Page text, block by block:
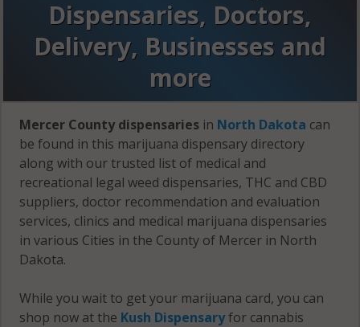
Dispensaries, Doctors,
Delivery, Businesses and
more
Mercer County dispensaries in North Dakota can
be found in this marijuana dispensary directory
along with our trusted list of medical and
recreational legal weed dispensaries, THC and CBD
suppliers, doctor recommendation and evaluation
services, clinics and medical marijuana dispensaries
in various Cities in the County of Mercer in North
Dakota.
While you wait to get your marijuana card, you can
shop now at the Kush Dispensaryfor cannabis